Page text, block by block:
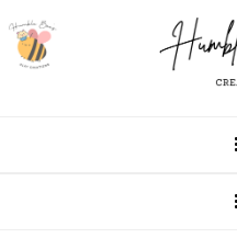
Skip
to
Skip
to
Skip
to
Skip
to